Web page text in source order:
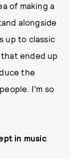
of making a
alongside
up to classic
that ended up
the
I’m so
in music